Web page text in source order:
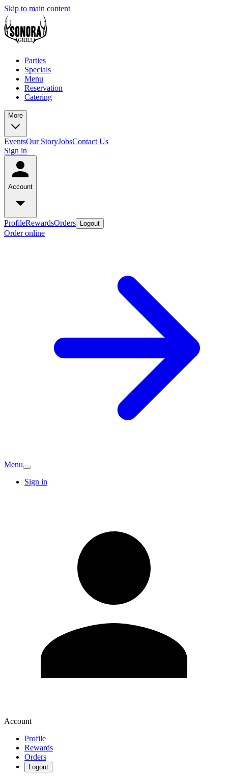
Skip to main content
Parties
Specials
Menu
Reservation
Catering
More
EventsOur StoryJobsContact Us
Sign in
Account
ProfileRewardsOrders Logout
Order online
Menu
Sign in
Account
Profile
Rewards
Orders
Logout